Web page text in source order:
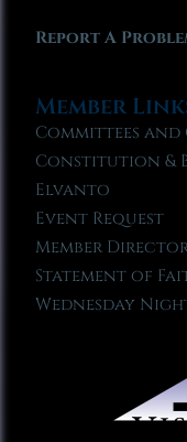
Report A
Member
Committees
Constitution &
Elvanto
Event Request
Member
Statement of
Wednesday